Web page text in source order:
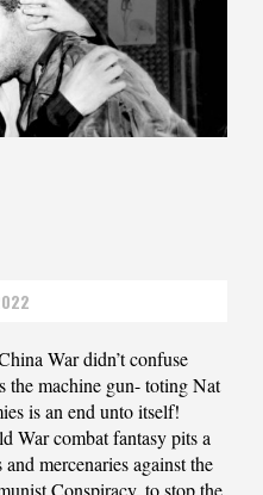
War didn’t confuse
the machine gun- toting Nat
is an end unto itself!
War combat fantasy pits a
mercenaries against the